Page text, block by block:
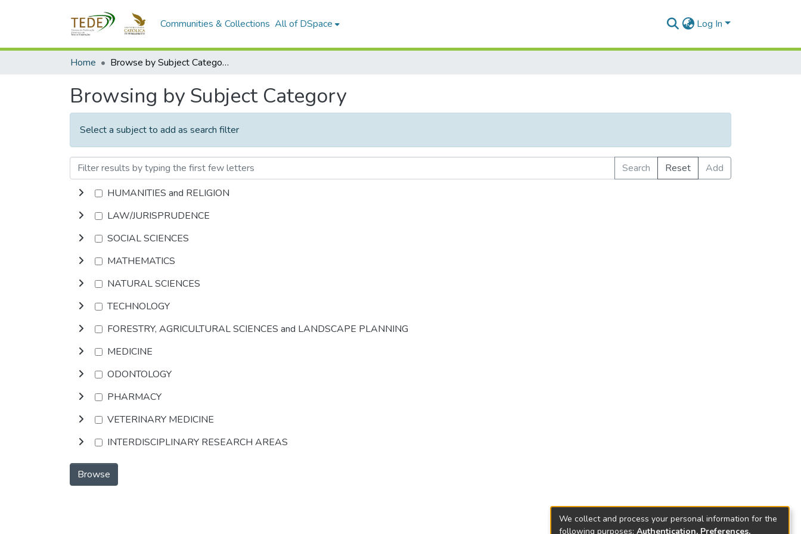
Communities & Collections All of DSpace Log In
Home Browse by Subject Category
Browsing by Subject Category
Select a subject to add as search filter
Search Reset
Add
HUMANITIES and RELIGION
LAW/JURISPRUDENCE
SOCIAL SCIENCES
MATHEMATICS
NATURAL SCIENCES
TECHNOLOGY
FORESTRY, AGRICULTURAL SCIENCES and LANDSCAPE PLANNING
MEDICINE
ODONTOLOGY
PHARMACY
VETERINARY MEDICINE
INTERDISCIPLINARY RESEARCH AREAS
Browse
We collect and process your personal information for the
following purposes: Authentication, Preferences,